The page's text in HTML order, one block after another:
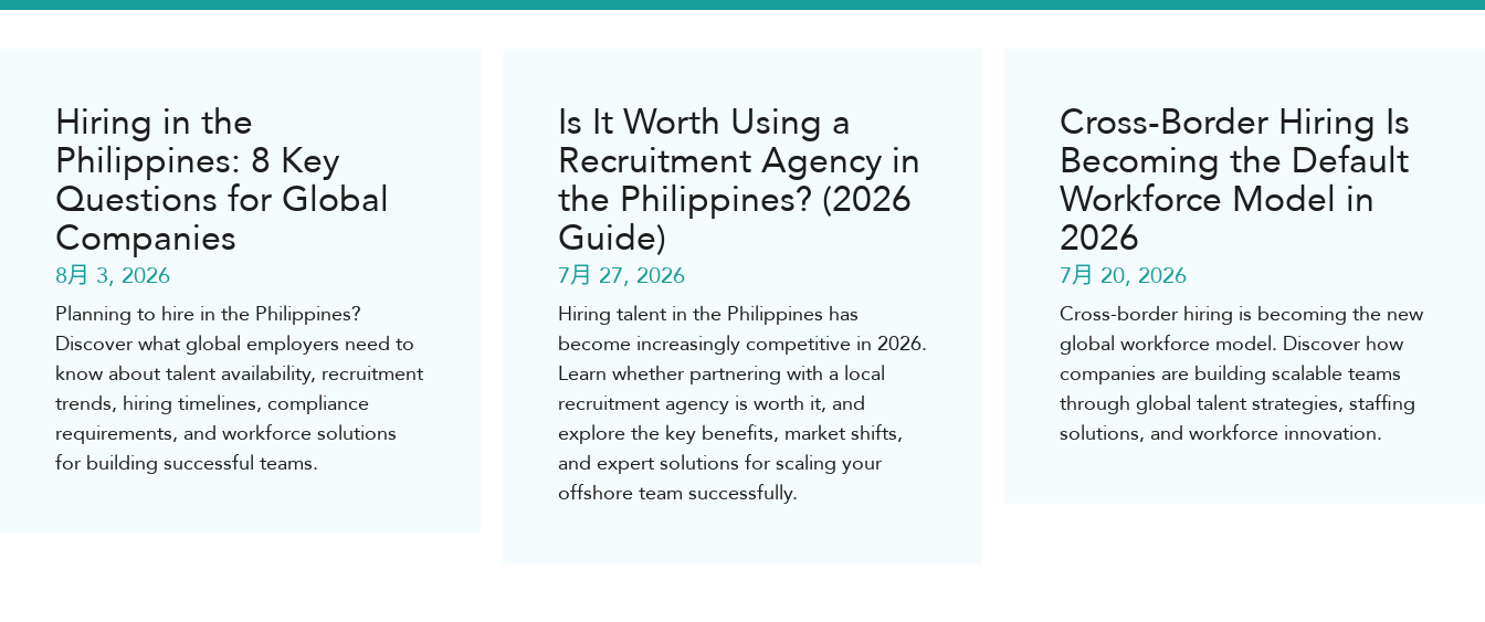
Hiring in the
Philippines: 8 Key
Questions for Global
Companies
8月 3, 2026
Planning to hire in the Philippines?
Discover what global employers need to
know about talent availability, recruitment
trends, hiring timelines, compliance
requirements, and workforce solutions
for building successful teams.
Is It Worth Using a
Recruitment Agency in
the Philippines? (2026
Guide)
7月 27, 2026
Hiring talent in the Philippines has
become increasingly competitive in 2026.
Learn whether partnering with a local
recruitment agency is worth it, and
explore the key benefits, market shifts,
and expert solutions for scaling your
offshore team successfully.
Cross-Border Hiring Is
Becoming the Default
Workforce Model in
2026
7月 20, 2026
Cross-border hiring is becoming the new
global workforce model. Discover how
companies are building scalable teams
through global talent strategies, staffing
solutions, and workforce innovation.